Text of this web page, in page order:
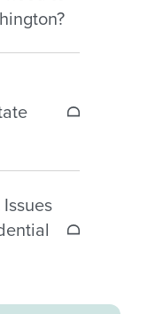
than
and
may
be
Real
form and